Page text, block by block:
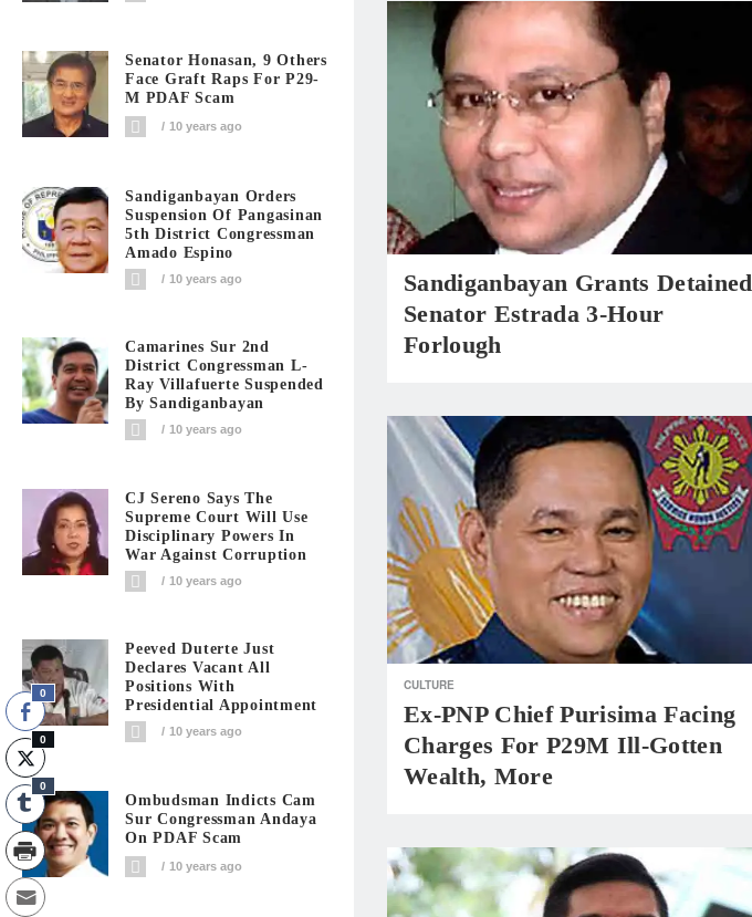
Senator Honasan, 9 Others
Face Graft Raps For P29-
M PDAF Scam
10 years ago
Sandiganbayan Orders
Suspension Of Pangasinan
5th District Congressman
Amado Espino
10 years ago
Camarines Sur 2nd
District Congressman L-
Ray Villafuerte Suspended
By Sandiganbayan
10 years ago
CJ Sereno Says The
Supreme Court Will Use
Disciplinary Powers In
War Against Corruption
10 years ago
Peeved Duterte Just
Declares Vacant All
Positions With
Presidential Appointment
10 years ago
Ombudsman Indicts Cam
Sur Congressman Andaya
On PDAF Scam
10 years ago
Sandiganbayan Grants Detained
Senator Estrada 3-Hour
Forlough
CULTURE
Ex-PNP Chief Purisima Facing
Charges For P29M Ill-Gotten
Wealth, More
0
0
0